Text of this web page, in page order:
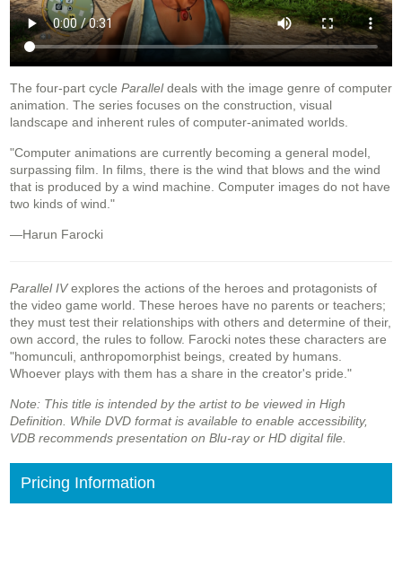
The four‐part cycle Paralleldeals with the image genre of computer
animation. The series focuses on the construction, visual
landscape and inherent rules of computer-animated worlds.
"Computer animations are currently becoming a general model,
surpassing film. In films, there is the wind that blows and the wind
that is produced by a wind machine. Computer images do not have
two kinds of wind."
—Harun Farocki
Parallel IVexplores the actions of the heroes and protagonists of
the video game world. These heroes have no parents or teachers;
they must test their relationships with others and determine of their,
own accord, the rules to follow. Farocki notes these characters are
"homunculi, anthropomorphist beings, created by humans.
Whoever plays with them has a share in the creator's pride."
Note: This title is intended by the artist to be viewed in High
Definition. While DVD format is available to enable accessibility,
VDB recommends presentation on Blu-ray or HD digital file.
Pricing Information